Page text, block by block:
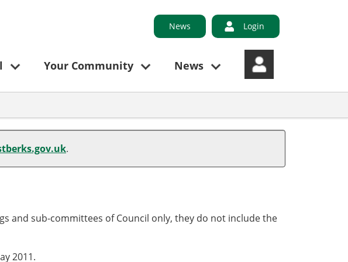
News Login
Your Community News
.
and sub-committees of Council only, they do not include the
2011.